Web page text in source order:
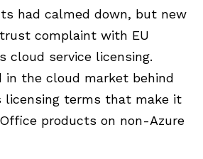
had calmed down, but new
complaint with EU
cloud service licensing.
the cloud market behind
licensing terms that make it
products on non-Azure